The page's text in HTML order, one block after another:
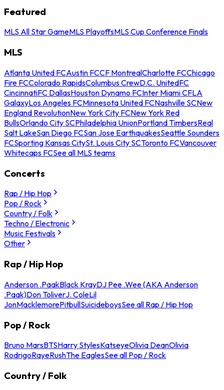
Featured
MLS All Star GameMLS PlayoffsMLS Cup Conference Finals
MLS
Atlanta United FCAustin FCCF MontrealCharlotte FCChicago
Fire FCColorado RapidsColumbus CrewD.C. UnitedFC
CincinnatiFC DallasHouston Dynamo FCInter Miami CFLA
GalaxyLos Angeles FCMinnesota United FCNashville SCNew
England RevolutionNew York City FCNew York Red
BullsOrlando City SCPhiladelphia UnionPortland TimbersReal
Salt LakeSan Diego FCSan Jose EarthquakesSeattle Sounders
FCSporting Kansas CitySt. Louis City SCToronto FCVancouver
Whitecaps FCSee all MLS teams
Concerts
Rap / Hip Hop
Pop / Rock
Country / Folk
Techno / Electronic
Music Festivals
Other
Rap / Hip Hop
Anderson .PaakBlack KrayDJ Pee .Wee (AKA Anderson
.Paak)Don ToliverJ. ColeLil
JonMacklemorePitbullSuicideboysSee all Rap / Hip Hop
Pop / Rock
Bruno MarsBTSHarry StylesKatseyeOlivia DeanOlivia
RodrigoRayeRushThe EaglesSee all Pop / Rock
Country / Folk